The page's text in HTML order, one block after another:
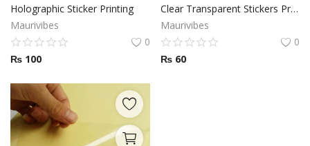
Holographic Sticker Printing
Maurivibes
0
₨ 100
Clear Transparent Stickers Printing
Maurivibes
0
₨60